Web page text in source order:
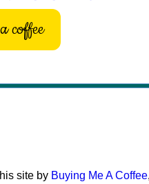
coffee
site by Buying Me A Coffee